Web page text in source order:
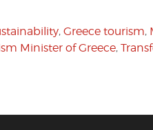
, Greece tourism,
Minister of Greece,